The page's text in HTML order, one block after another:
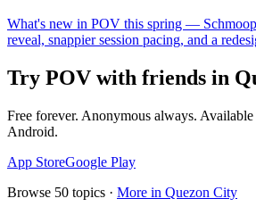
What's new in POV this spring —
reveal, snappier session pacing, and a
Try POV with friends in
Free forever. Anonymous always.
Android.
App StoreGoogle Play
Browse 50 topics · More in Quezon City